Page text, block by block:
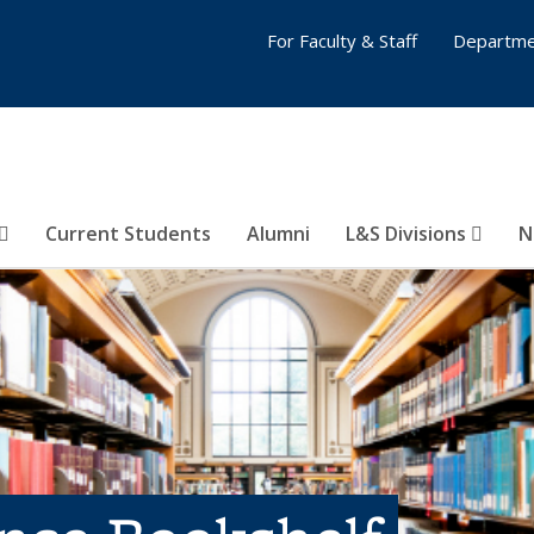
Current Students Alumni L&S Divisions
For Faculty & Staff